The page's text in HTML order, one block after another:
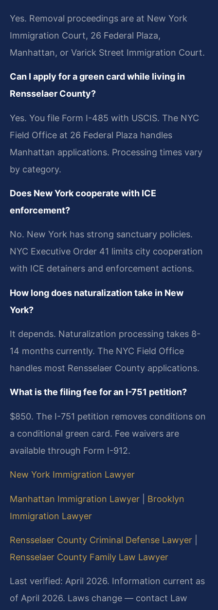
Yes. Removal proceedings are at New York
Immigration Court, 26 Federal Plaza,
Manhattan, or Varick Street Immigration Court.
Can I apply for a green card while living in
Rensselaer County?
Yes. You file Form I-485 with USCIS. The NYC
Field Office at 26 Federal Plaza handles
Manhattan applications. Processing times vary
by category.
Does New York cooperate with ICE
enforcement?
No. New York has strong sanctuary policies.
NYC Executive Order 41 limits city cooperation
with ICE detainers and enforcement actions.
How long does naturalization take in New
York?
It depends. Naturalization processing takes 8-
14 months currently. The NYC Field Office
handles most Rensselaer County applications.
What is the filing fee for an I-751 petition?
$850. The I-751 petition removes conditions on
a conditional green card. Fee waivers are
available through Form I-912.
New York Immigration Lawyer
Manhattan Immigration Lawyer
Brooklyn
Immigration Lawyer
Rensselaer County Criminal Defense Lawyer
Rensselaer County Family Law Lawyer
Last verified: April 2026. Information current as
of April 2026. Laws change — contact Law